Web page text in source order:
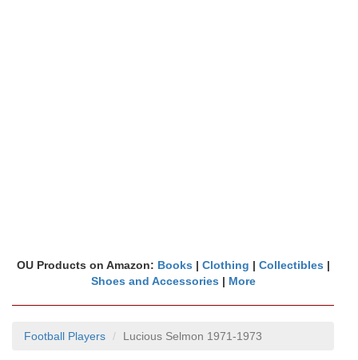
OU Products on Amazon: Books | Clothing | Collectibles |
Shoes and Accessories | More
Football Players Lucious Selmon 1971-1973